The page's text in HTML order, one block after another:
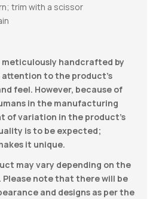
trim with a scissor
handcrafted by
attention to the product’s
feel. However, because of
in the manufacturing
of variation in the product’s
is to be expected;
it unique.
may vary depending on the
Please note that there will be
and designs as per the